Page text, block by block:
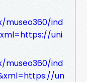
museo360/ind
uni
museo360/ind
un